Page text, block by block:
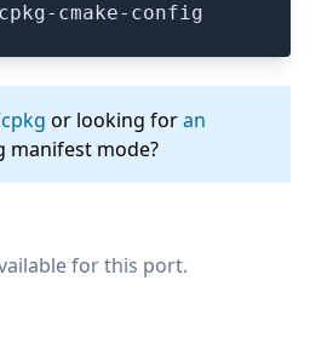
cmake-config
or looking foran
manifest mode?
for this port.